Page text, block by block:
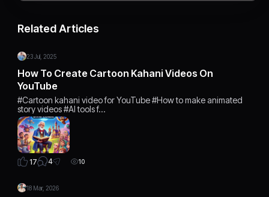
Related Articles
23 Jul, 2025
How To Create Cartoon Kahani Videos On
YouTube
#Cartoon kahani video for YouTube #How to make animated
story videos #AI tools f…
17 4 10
18 Mar, 2026